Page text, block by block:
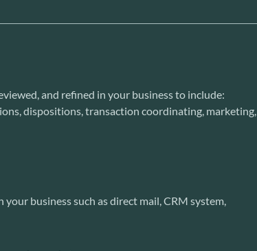
and refined in your business to include:
dispositions, transaction coordinating, marketing,
business such as direct mail, CRM system,